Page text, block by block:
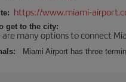
https://www.miami-
get to the city:
are many options to connect
Miami Airport has three